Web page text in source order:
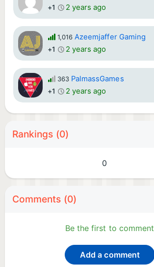
+1 2 years ago
1,016 Azeemjaffer Gaming
+1 2 years ago
363 PalmassGames
+1 2 years ago
Rankings (0)
0
Comments (0)
Be the first to comment
Add a comment